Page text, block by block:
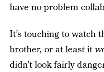
have no problem
It’s touching to watch
brother, or at least it
didn’t look fairly